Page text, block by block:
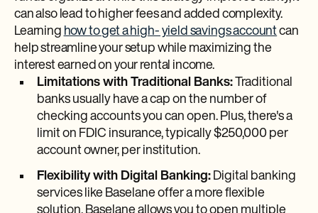
can also lead to higher fees and added complexity.
Learning how to get a high- yield savings accountcan
help streamline your setup while maximizing the
interest earned on your rental income.
Limitations with Traditional Banks:Traditional
banks usually have a cap on the number of
checking accounts you can open. Plus, there's a
limit on FDIC insurance, typically $250,000 per
account owner, per institution.
Flexibility with Digital Banking: Digital banking
services like Baselane offer a more flexible